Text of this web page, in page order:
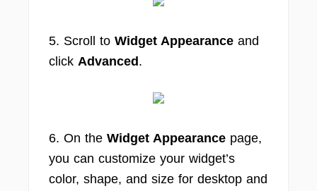
5. Scroll to Widget Appearance and
click Advanced .
6. On the Widget Appearance page,
you can customize your widget’s
color, shape, and size for desktop and